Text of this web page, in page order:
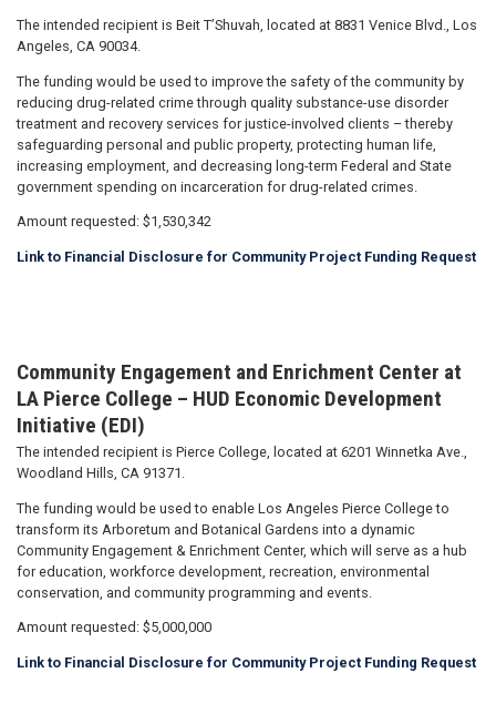
The intended recipient is Beit T’Shuvah, located at 8831 Venice Blvd., Los
Angeles, CA 90034.
The funding would be used to improve the safety of the community by
reducing drug-related crime through quality substance-use disorder
treatment and recovery services for justice-involved clients – thereby
safeguarding personal and public property, protecting human life,
increasing employment, and decreasing long-term Federal and State
government spending on incarceration for drug-related crimes.
Amount requested: $1,530,342
Link to Financial Disclosure for Community Project Funding Request
Community Engagement and Enrichment Center at
LA Pierce College – HUD Economic Development
Initiative (EDI)
The intended recipient is Pierce College, located at 6201 Winnetka Ave.,
Woodland Hills, CA 91371.
The funding would be used to enable Los Angeles Pierce College to
transform its Arboretum and Botanical Gardens into a dynamic
Community Engagement & Enrichment Center, which will serve as a hub
for education, workforce development, recreation, environmental
conservation, and community programming and events.
Amount requested: $5,000,000
Link to Financial Disclosure for Community Project Funding Request